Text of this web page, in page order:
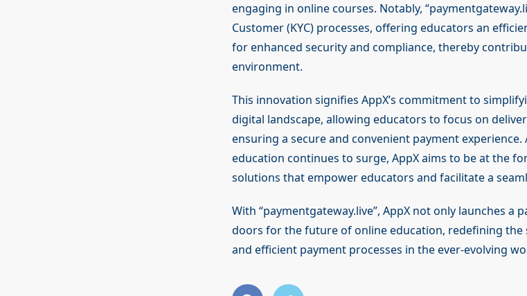
engaging in online courses. Notably,
Customer (KYC) processes, offering educators an
for enhanced security and compliance, thereby
environment.
This innovation signifies AppX’s commitment to
digital landscape, allowing educators to focus on
ensuring a secure and convenient payment
education continues to surge, AppX aims to be at the
solutions that empower educators and facilitate a
With “paymentgateway.live”, AppX not only launches a
doors for the future of online education, redefining the
and efficient payment processes in the ever-evolving